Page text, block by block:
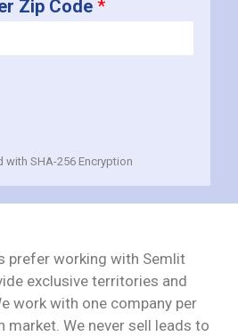
Zip Code *
with SHA-256 Encryption
prefer working with Semlit
exclusive territories and
work with one company per
market. We never sell leads to